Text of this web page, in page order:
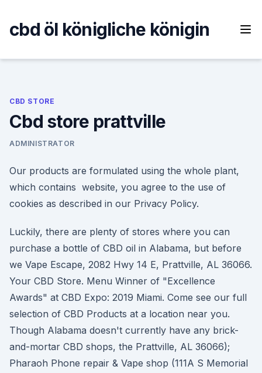
content
cbd öl königliche königin
CBD STORE
Cbd store prattville
ADMINISTRATOR
Our products are formulated using the whole plant,
which contains website, you agree to the use of
cookies as described in our Privacy Policy.
Luckily, there are plenty of stores where you can
purchase a bottle of CBD oil in Alabama, but before
we Vape Escape, 2082 Hwy 14 E, Prattville, AL 36066.
Your CBD Store. Menu Winner of "Excellence
Awards" at CBD Expo: 2019 Miami. Come see our full
selection of CBD Products at a location near you.
Though Alabama doesn't currently have any brick-
and-mortar CBD shops, the Prattville, AL 36066);
Pharaoh Phone repair & Vape shop (111A S Memorial